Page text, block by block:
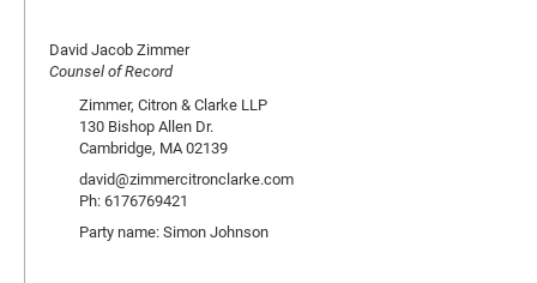
David Jacob Zimmer
Counsel of Record
Zimmer, Citron & Clarke LLP
130 Bishop Allen Dr.
Cambridge, MA 02139
david@zimmercitronclarke.com
Ph: 6176769421
Party name: Simon Johnson